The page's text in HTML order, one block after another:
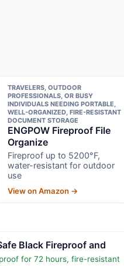
TRAVELERS, OUTDOOR
PROFESSIONALS, OR BUSY
INDIVIDUALS NEEDING PORTABLE,
WELL-ORGANIZED, FIRE-RESISTANT
DOCUMENT STORAGE
ENGPOW Fireproof File
Organize
Fireproof up to 5200°F,
water-resistant for outdoor
use
View on Amazon →
Black Fireproof and
for 72 hours, fire-resistant